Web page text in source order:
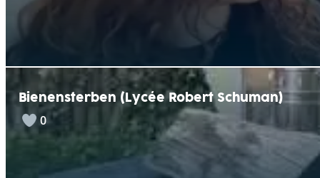
Bienensterben (Lycée Robert Schuman)
0